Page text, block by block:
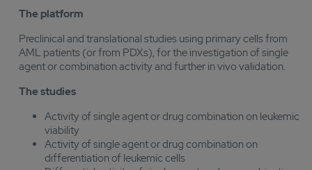
The platform
Preclinical and translational studies using primary cells from
AML patients (or from PDXs), for the investigation of single
agent or combination activity and further in vivo validation.
The studies
Activity of single agent or drug combination on leukemic
viability
Activity of single agent or drug combination on
differentiation of leukemic cells